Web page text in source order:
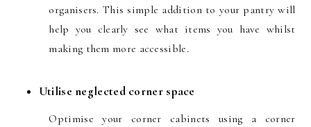
organisers. This simple addition to your pantry will
help you clearly see what items you have whilst
making them more accessible.
Utilise neglected corner space
Optimise your corner cabinets using a corner